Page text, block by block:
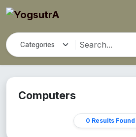
Computers
0 Results Found